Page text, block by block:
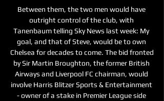
Between them, the two men would have
outright control of the club, with
Tanenbaum telling Sky News last week: My
goal, and that of Steve, would be to own
Chelsea for decades to come. The bid fronted
by Sir Martin Broughton, the former British
Airways and Liverpool FC chairman, would
involve Harris Blitzer Sports & Entertainment
- owner of a stake in Premier League side